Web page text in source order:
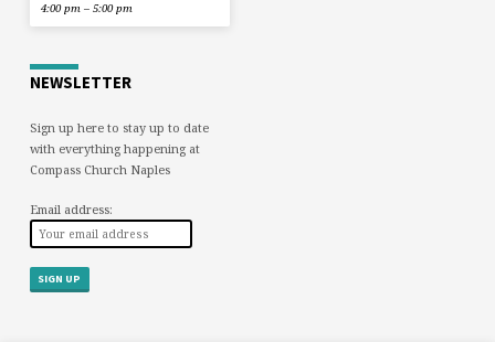
4:00 pm – 5:00 pm
NEWSLETTER
Sign up here to stay up to date
with everything happening at
Compass Church Naples
Email address: